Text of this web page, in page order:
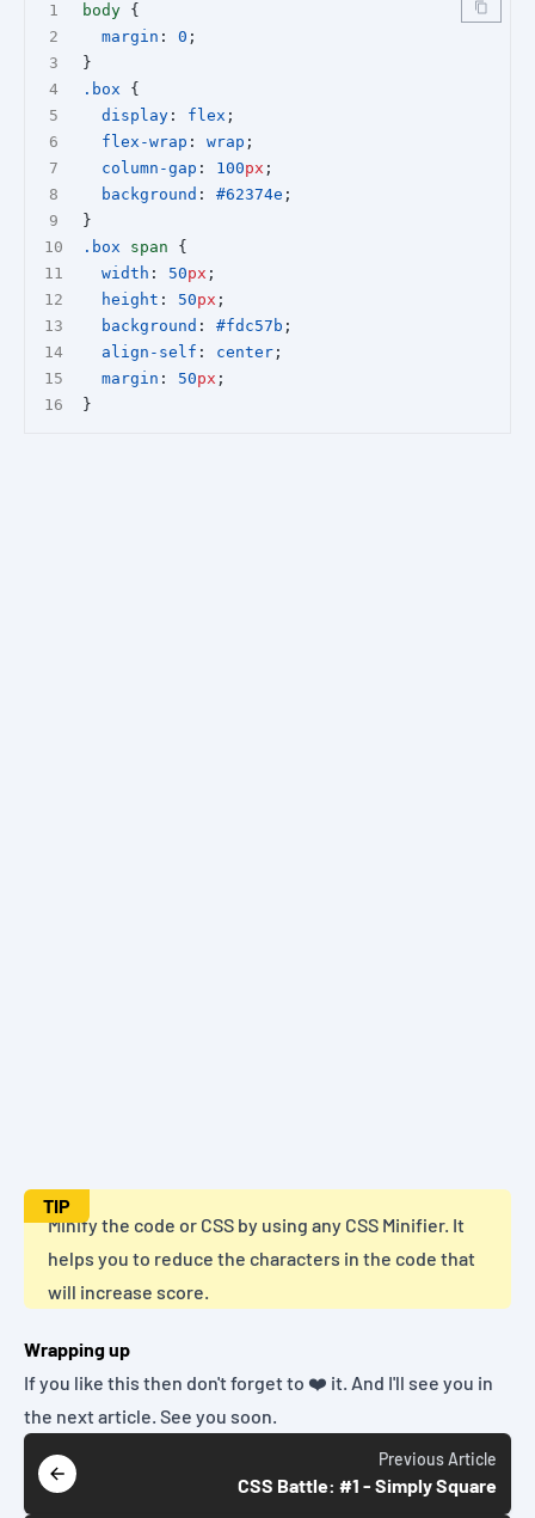
body {
margin : 0 ;
}
.box {
display : flex ;
flex-wrap : wrap ;
column-gap : 100px ;
background : #62374e ;
}
.box
span {
width : 50px ;
height : 50px ;
background : #fdc57b ;
align-self : center ;
margin : 50px ;
}
TIP
Minify the code or CSS by using any CSS Minifier. It
helps you to reduce the characters in the code that
will increase score.
Wrapping up
If you like this then don't forget to ❤️ it. And I'll see you in
the next article. See you soon.
PreviousArticle
CSS Battle: #1 - Simply Square